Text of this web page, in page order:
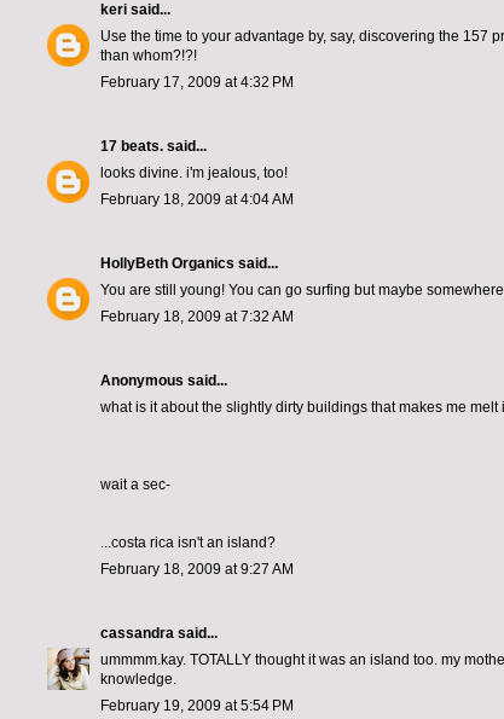
keri said...
Use the time to your advantage by, say, discovering the 157
than whom?!?!
February 17, 2009 at 4:32 PM
17 beats. said...
looks divine. i'm jealous, too!
February 18, 2009 at 4:04 AM
HollyBeth Organics said...
You are still young! You can go surfing but maybe
February 18, 2009 at 7:32 AM
Anonymous said...
what is it about the slightly dirty buildings that makes me melt
wait a sec-
...costa rica isn't an island?
February 18, 2009 at 9:27 AM
cassandra said...
ummmm.kay. TOTALLY thought it was an island too. my
knowledge.
February 19, 2009 at 5:54 PM